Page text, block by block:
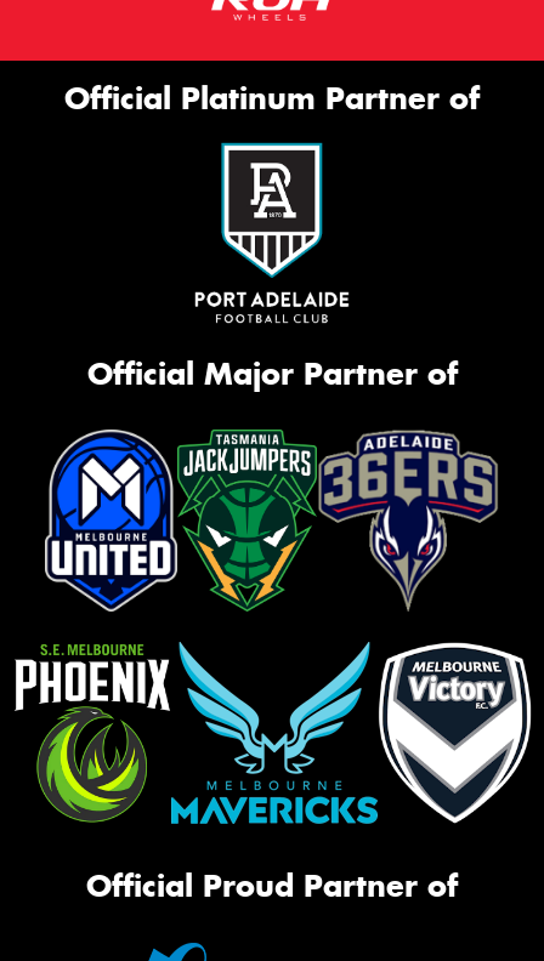
Official Platinum Partner of
Official Major Partner of
Official Proud Partner of